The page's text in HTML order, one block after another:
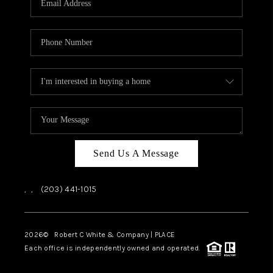
ABOUT PLACE
CONNECT
TOP AREAS
Send Us A Message
, , (203) 441-1015
2026© Robert C White & Company | PLACE
Each office is independently owned and operated.